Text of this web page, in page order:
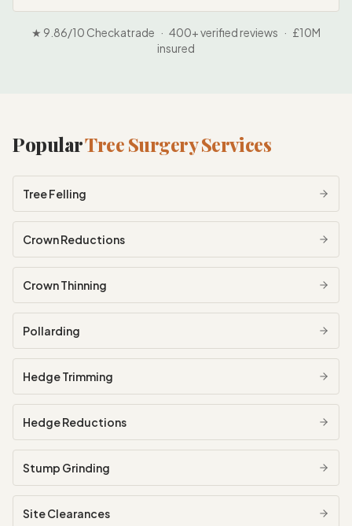
★ 9.86/10 Checkatrade · 400+ verified reviews · £10M
insured
PopularTree Surgery Services
Tree Felling
Crown Reductions
Crown Thinning
Pollarding
Hedge Trimming
Hedge Reductions
Stump Grinding
Site Clearances